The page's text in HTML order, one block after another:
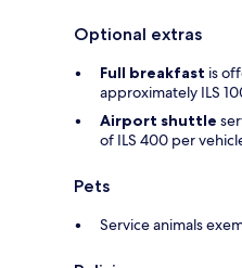
Optional extras
Full breakfast is
approximately ILS
Airport shuttle
of ILS 400 per
Pets
Service animals